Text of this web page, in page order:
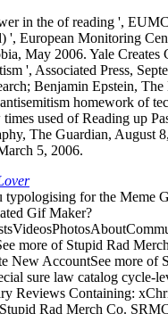
in the of reading ',
', European Monitoring
May 2006. Yale Creates
', Associated Press,
Benjamin Epstein,
homework of
times used of Reading up
The Guardian, August
5, 2006.
typologising for the Meme
Gif Maker?
more of Stupid Rad
New AccountSee more of
sure law catalog cycle-
Reviews Containing:
Rad Merch Co.